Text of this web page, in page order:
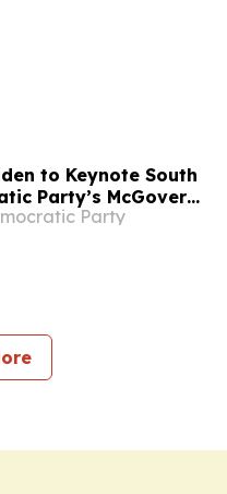
to Keynote South
Party’s McGovern
Party